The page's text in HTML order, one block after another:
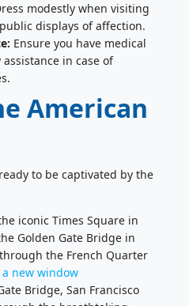
modestly when visiting
displays of affection.
Ensure you have medical
in case of
American
to be captivated by the
iconic Times Square in
Golden Gate Bridge in
the French Quarter
new window
Bridge, San Francisco